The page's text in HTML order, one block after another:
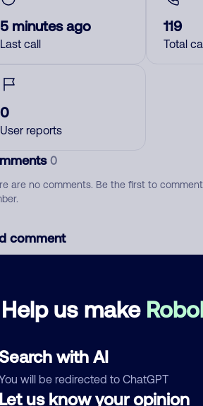
Help us make
with AI
will be redirected to ChatGPT
us know your opinion
5 minutes ago
Last call
119
Total
0
User reports
0
are no comments. Be the first to
comment